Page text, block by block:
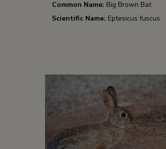
Common Name: Big Brown Bat
Scientific Name: Eptesicus fuscus